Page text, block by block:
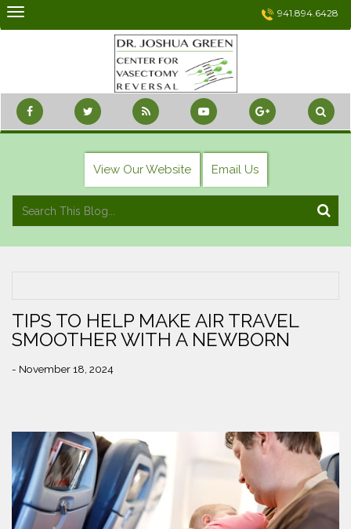
Skip
941.894.6428
View Our Website Email Us
TIPS TO HELP MAKE AIR TRAVEL
SMOOTHER WITH A NEWBORN
- November 18, 2024